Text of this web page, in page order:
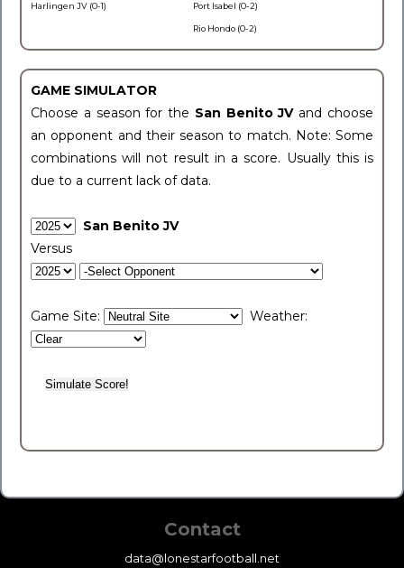
Harlingen JV (0-1) Port Isabel (0-2)
Rio Hondo (0-2)
GAME SIMULATOR
Choose a season for the San Benito JV and choose
an opponent and their season to match. Note: Some
combinations will not result in a score. Usually this is
due to a current lack of data.
San Benito JV
Versus
Game Site: Weather:
Contact
data@lonestarfootball.net